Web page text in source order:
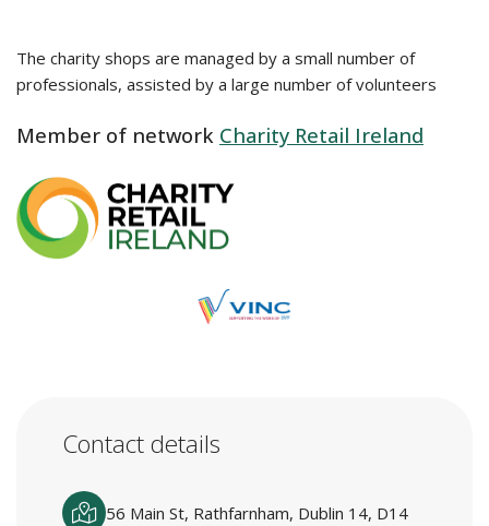
The charity shops are managed by a small number of
professionals, assisted by a large number of volunteers
Member of network Charity Retail Ireland
Contact details
56 Main St, Rathfarnham, Dublin 14, D14